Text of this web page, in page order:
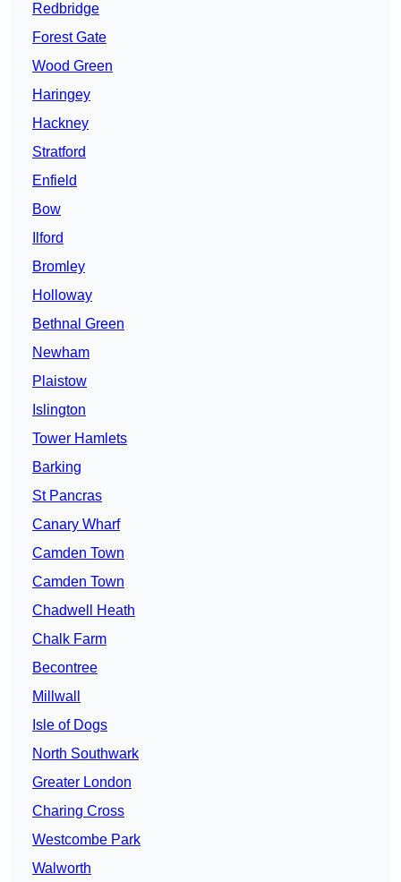
Redbridge
Forest Gate
Wood Green
Haringey
Hackney
Stratford
Enfield
Bow
Ilford
Bromley
Holloway
Bethnal Green
Newham
Plaistow
Islington
Tower Hamlets
Barking
St Pancras
Canary Wharf
Camden Town
Camden Town
Chadwell Heath
Chalk Farm
Becontree
Millwall
Isle of Dogs
North Southwark
Greater London
Charing Cross
Westcombe Park
Walworth